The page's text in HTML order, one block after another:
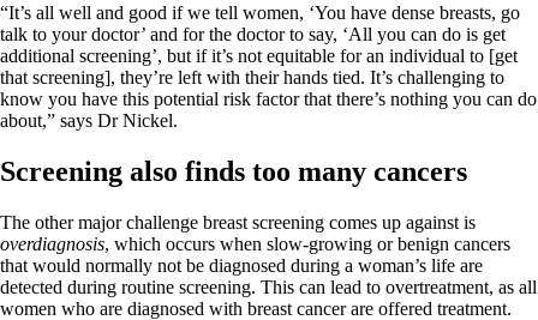
“It’s all well and good if we tell women, ‘You have dense breasts, go
talk to your doctor’ and for the doctor to say, ‘All you can do is get
additional screening’, but if it’s not equitable for an individual to [get
that screening], they’re left with their hands tied. It’s challenging to
know you have this potential risk factor that there’s nothing you can do
about,” says Dr Nickel.
Screening also finds too many cancers
The other major challenge breast screening comes up against is
overdiagnosis, which occurs when slow-growing or benign cancers
that would normally not be diagnosed during a woman’s life are
detected during routine screening. This can lead to overtreatment, as all
women who are diagnosed with breast cancer are offered treatment.